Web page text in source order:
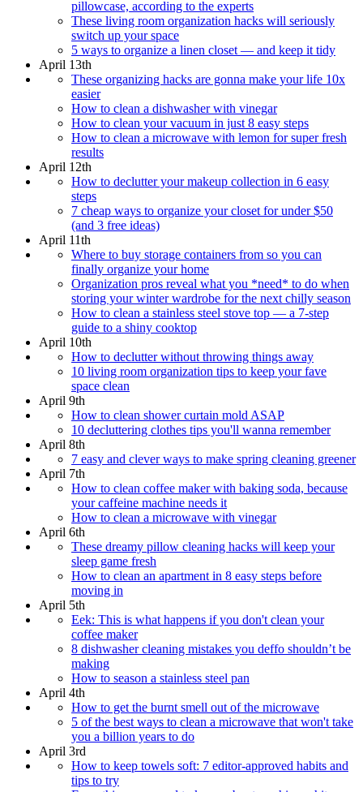
pillowcase, according to the experts
These living room organization hacks will seriously
switch up your space
5 ways to organize a linen closet — and keep it tidy
April 13th
These organizing hacks are gonna make your life 10x
easier
How to clean a dishwasher with vinegar
How to clean your vacuum in just 8 easy steps
How to clean a microwave with lemon for super fresh
results
April 12th
How to declutter your makeup collection in 6 easy
steps
7 cheap ways to organize your closet for under $50
(and 3 free ideas)
April 11th
Where to buy storage containers from so you can
finally organize your home
Organization pros reveal what you *need* to do when
storing your winter wardrobe for the next chilly season
How to clean a stainless steel stove top — a 7-step
guide to a shiny cooktop
April 10th
How to declutter without throwing things away
10 living room organization tips to keep your fave
space clean
April 9th
How to clean shower curtain mold ASAP
10 decluttering clothes tips you'll wanna remember
April 8th
7 easy and clever ways to make spring cleaning greener
April 7th
How to clean coffee maker with baking soda, because
your caffeine machine needs it
How to clean a microwave with vinegar
April 6th
These dreamy pillow cleaning hacks will keep your
sleep game fresh
How to clean an apartment in 8 easy steps before
moving in
April 5th
Eek: This is what happens if you don't clean your
coffee maker
8 dishwasher cleaning mistakes you deffo shouldn’t be
making
How to season a stainless steel pan
April 4th
How to get the burnt smell out of the microwave
5 of the best ways to clean a microwave that won't take
you a billion years to do
April 3rd
How to keep towels soft: 7 editor-approved habits and
tips to try